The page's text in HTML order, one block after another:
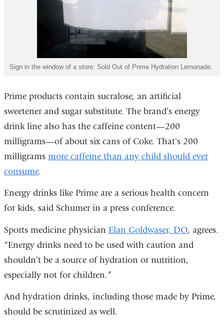
Sign in the window of a store: Sold Out of Prime Hydration Lemonade.
Prime products contain sucralose, an artificial
sweetener and sugar substitute. The brand’s energy
drink line also has the caffeine content—200
milligrams—of about six cans of Coke. That's 200
milligrams more caffeine than any child should ever
consume.
Energy drinks like Prime are a serious health concern
for kids, said Schumer in a press conference.
Sports medicine physician Elan Goldwaser, DO, agrees.
“Energy drinks need to be used with caution and
shouldn’t be a source of hydration or nutrition,
especially not for children.”
And hydration drinks, including those made by Prime,
should be scrutinized as well.